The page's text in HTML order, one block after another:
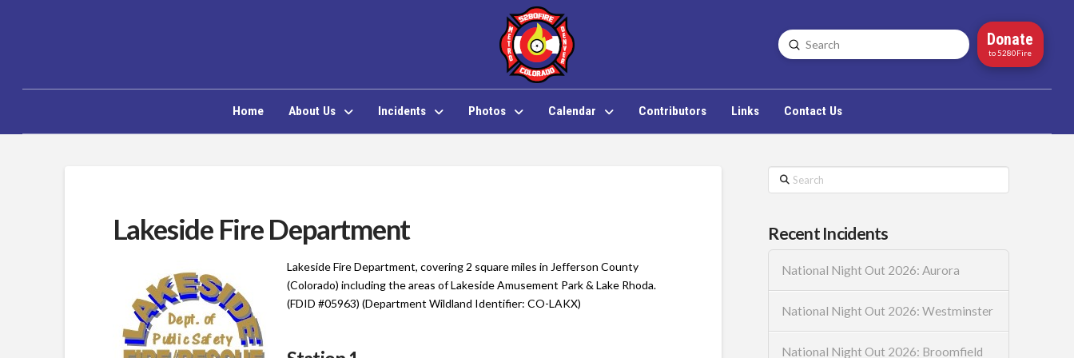
Search
Submit Donate
to 5280Fire
Home About Us Incidents Photos Calendar Contributors Links Contact Us
Lakeside Fire Department
Lakeside Fire Department, covering 2 square miles in Jefferson County
(Colorado) including the areas of Lakeside Amusement Park & Lake Rhoda.
(FDID #05963) (Department Wildland Identifier: CO-LAKX)
Search
Recent Incidents
National Night Out 2026: Aurora
National Night Out 2026: Westminster
National Night Out 2026: Broomfield